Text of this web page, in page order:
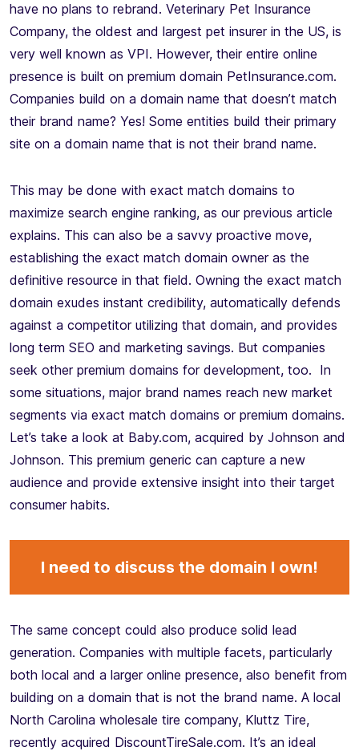
have no plans to rebrand. Veterinary Pet Insurance
Company, the oldest and largest pet insurer in the US, is
very well known as VPI. However, their entire online
presence is built on premium domain PetInsurance.com.
Companies build on a domain name that doesn’t match
their brand name? Yes! Some entities build their primary
site on a domain name that is not their brand name.
This may be done with exact match domains to
maximize search engine ranking, as our previous article
explains. This can also be a savvy proactive move,
establishing the exact match domain owner as the
definitive resource in that field. Owning the exact match
domain exudes instant credibility, automatically defends
against a competitor utilizing that domain, and provides
long term SEO and marketing savings. But companies
seek other premium domains for development, too. In
some situations, major brand names reach new market
segments via exact match domains or premium domains.
Let’s take a look at Baby.com, acquired by Johnson and
Johnson. This premium generic can capture a new
audience and provide extensive insight into their target
consumer habits.
I need to discuss the domain I own!
The same concept could also produce solid lead
generation. Companies with multiple facets, particularly
both local and a larger online presence, also benefit from
building on a domain that is not the brand name. A local
North Carolina wholesale tire company, Kluttz Tire,
recently acquired DiscountTireSale.com. It’s an ideal